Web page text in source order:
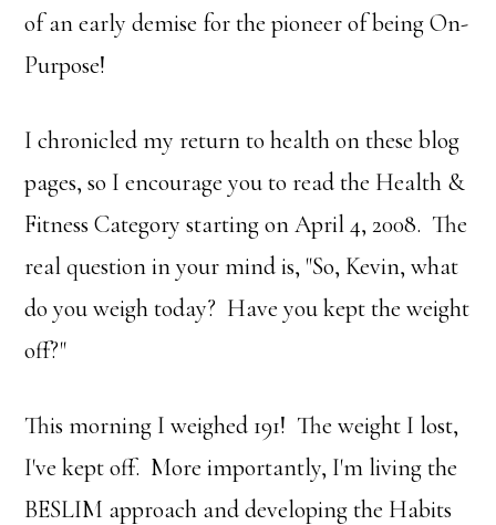
of an early demise for the pioneer of being On-
Purpose!
I chronicled my return to health on these blog
pages, so I encourage you to read the Health &
Fitness Category starting on April 4, 2008. The
real question in your mind is, "So, Kevin, what
do you weigh today? Have you kept the weight
off?"
This morning I weighed 191! The weight I lost,
I've kept off. More importantly, I'm living the
BESLIM approach and developing the Habits